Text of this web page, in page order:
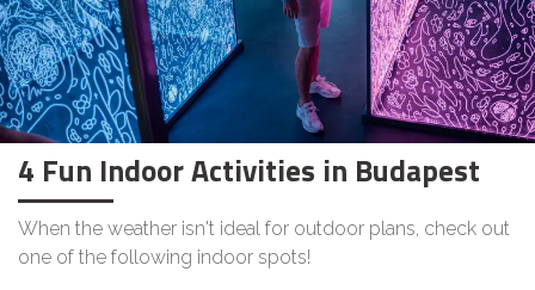
4 Fun Indoor Activities in Budapest
When the weather isn't ideal for outdoor plans, check out
one of the following indoor spots!